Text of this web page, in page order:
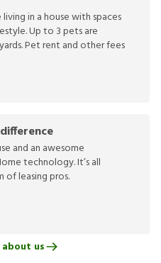
in a house with spaces
Up to 3 pets are
Pet rent and other fees
and an awesome
technology. It’s all
of leasing pros.
us